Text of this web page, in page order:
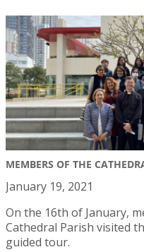
MEMBERS OF THE
January 19, 2021
On the 16th of January,
Cathedral Parish visited
guided tour.